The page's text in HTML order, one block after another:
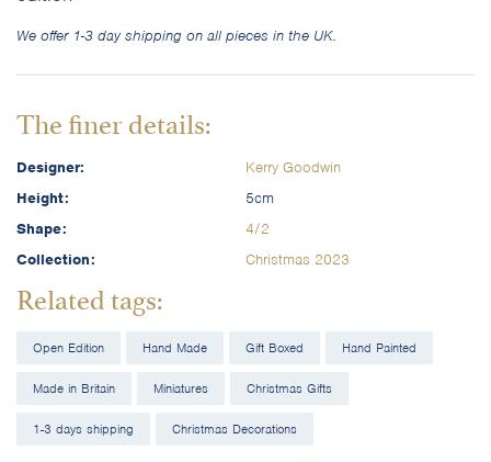
We offer 1-3 day shipping on all pieces in the UK.
The finer details:
Designer:
Kerry Goodwin
Height:
5cm
Shape:
4/2
Collection:
Christmas 2023
Related tags:
Open Edition Hand Made Gift Boxed Hand Painted
Made in Britain Miniatures Christmas Gifts
1-3 days shipping Christmas Decorations